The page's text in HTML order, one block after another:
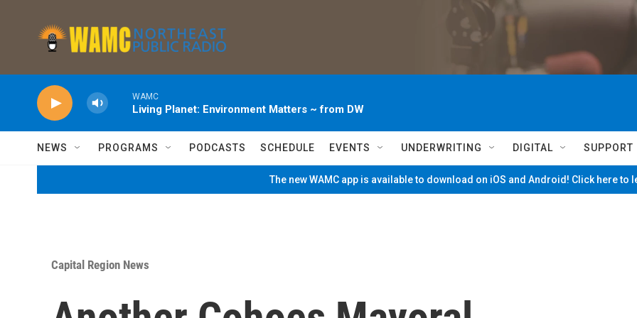
WAMC
Living Planet: Environment Matters ~ from DW
NEWS PROGRAMS PODCASTS SCHEDULE EVENTS UNDERWRITING DIGITAL SUPPORT
The new WAMC app is available to download on iOS and Android! Click here to
Capital Region News